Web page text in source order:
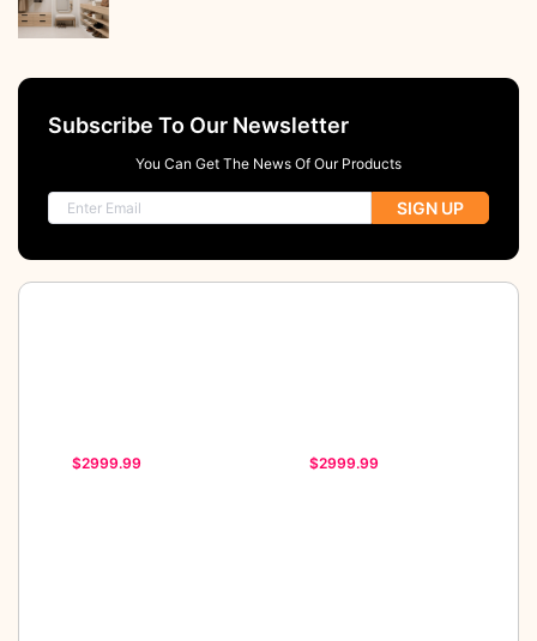
Subscribe To Our Newsletter
You Can Get The News Of Our Products
SIGN UP
$2999.99 $2999.99